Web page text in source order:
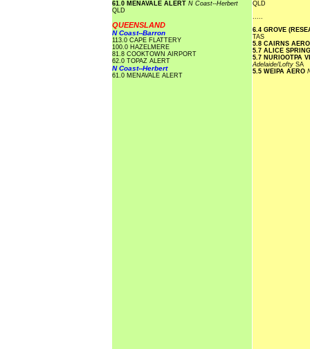
61.0 MENAVALE ALERT N Coast--Herbert
QLD
QUEENSLAND
N Coast--Barron
113.0 CAPE FLATTERY
100.0 HAZELMERE
81.8 COOKTOWN AIRPORT
62.0 TOPAZ ALERT
N Coast--Herbert
61.0 MENAVALE ALERT
QLD
.....
6.4 GROVE
TAS
5.8 CAIRNS
5.7 ALICE
5.7 NURIOOTPA
Adelaide/Lofty SA
5.5 WEIPA AERO